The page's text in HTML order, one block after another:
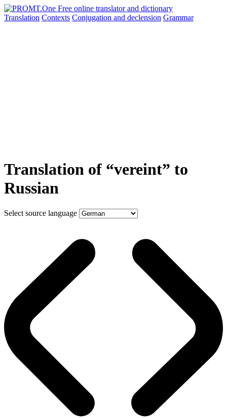
Translation Contexts Conjugation and declension Grammar
Translation of “vereint” to
Russian
Select source language